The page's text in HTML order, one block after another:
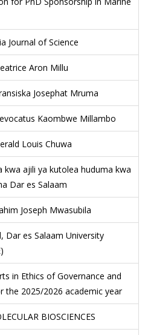
Journal of Science
Aron Millu
Josephat Mruma
Kaombwe Millambo
Louis Chuwa
kwa ajili ya kutolea huduma kwa
Dar es Salaam
Joseph Mwasubila
Dar es Salaam University
in Ethics of Governance and
the 2025/2026 academic year
BIOSCIENCES